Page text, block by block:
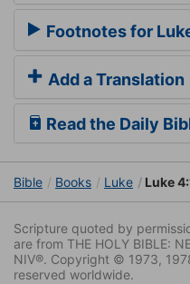
Footnotes for
Add a Translation
Read the Daily
Bible Books Luke Luke
Scripture quoted by
are from THE HOLY BIBLE:
NIV®. Copyright © 1973,
reserved worldwide.